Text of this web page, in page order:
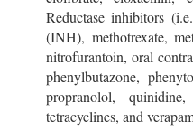
Reductase inhibitors
(INH), methotrexate,
nitrofurantoin, oral
phenylbutazone,
propranolol,
tetracyclines, and